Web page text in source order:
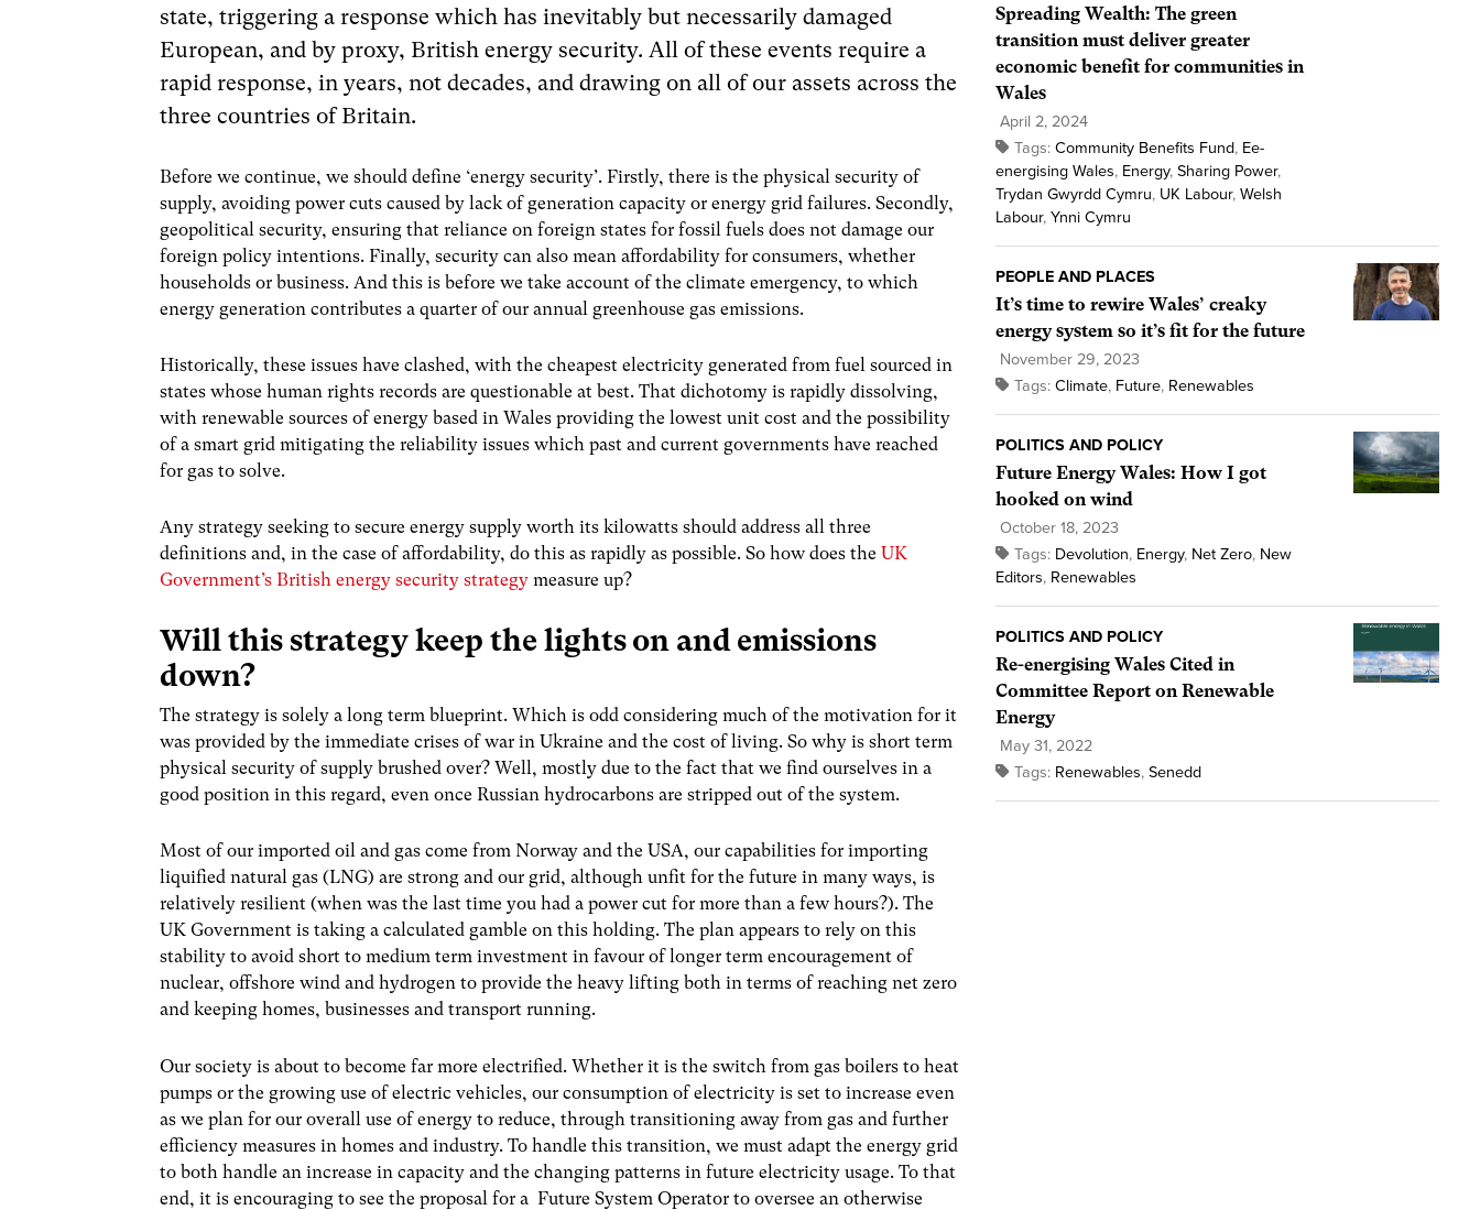
state, triggering a response which has inevitably but necessarily damaged
European, and by proxy, British energy security. All of these events require a
rapid response, in years, not decades, and drawing on all of our assets across the
three countries of Britain.
Before we continue, we should define ‘energy security’. Firstly, there is the physical security of
supply, avoiding power cuts caused by lack of generation capacity or energy grid failures. Secondly,
geopolitical security, ensuring that reliance on foreign states for fossil fuels does not damage our
foreign policy intentions. Finally, security can also mean affordability for consumers, whether
households or business. And this is before we take account of the climate emergency, to which
energy generation contributes a quarter of our annual greenhouse gas emissions.
Historically, these issues have clashed, with the cheapest electricity generated from fuel sourced in
states whose human rights records are questionable at best. That dichotomy is rapidly dissolving,
with renewable sources of energy based in Wales providing the lowest unit cost and the possibility
of a smart grid mitigating the reliability issues which past and current governments have reached
for gas to solve.
Any strategy seeking to secure energy supply worth its kilowatts should address all three
definitions and, in the case of affordability, do this as rapidly as possible. So how does theUK
Government’s British energy security strategy measure up?
Will this strategy keep the lights on and emissions
down?
The strategy is solely a long term blueprint. Which is odd considering much of the motivation for it
was provided by the immediate crises of war in Ukraine and the cost of living. So why is short term
physical security of supply brushed over? Well, mostly due to the fact that we find ourselves in a
good position in this regard, even once Russian hydrocarbons are stripped out of the system.
Most of our imported oil and gas come from Norway and the USA, our capabilities for importing
liquified natural gas (LNG) are strong and our grid, although unfit for the future in many ways, is
relatively resilient (when was the last time you had a power cut for more than a few hours?). The
UK Government is taking a calculated gamble on this holding. The plan appears to rely on this
stability to avoid short to medium term investment in favour of longer term encouragement of
nuclear, offshore wind and hydrogen to provide the heavy lifting both in terms of reaching net zero
and keeping homes, businesses and transport running.
Our society is about to become far more electrified. Whether it is the switch from gas boilers to heat
pumps or the growing use of electric vehicles, our consumption of electricity is set to increase even
as we plan for our overall use of energy to reduce, through transitioning away from gas and further
efficiency measures in homes and industry. To handle this transition, we must adapt the energy grid
to both handle an increase in capacity and the changing patterns in future electricity usage. To that
end, it is encouraging to see the proposal for a Future System Operator to oversee an otherwise
Spreading Wealth: The green
transition must deliver greater
economic benefit for communities in
Wales
April 2, 2024
Tags: Community Benefits Fund, Ee-
energising Wales, Energy, Sharing Power,
Trydan Gwyrdd Cymru, UK Labour, Welsh
Labour, Ynni Cymru
PEOPLE AND PLACES
It’s time to rewire Wales’ creaky
energy system so it’s fit for the future
November 29, 2023
Tags: Climate, Future, Renewables
POLITICS AND POLICY
Future Energy Wales: How I got
hooked on wind
October 18, 2023
Tags: Devolution, Energy, Net Zero, New
Editors, Renewables
POLITICS AND POLICY
Re-energising Wales Cited in
Committee Report on Renewable
Energy
May 31, 2022
Tags: Renewables, Senedd